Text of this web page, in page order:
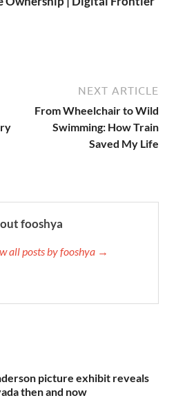
NEXT ARTICLE
From Wheelchair to Wild
Swimming: How Train
Saved My Life
fooshya
all posts by fooshya →
picture exhibit reveals
then and now